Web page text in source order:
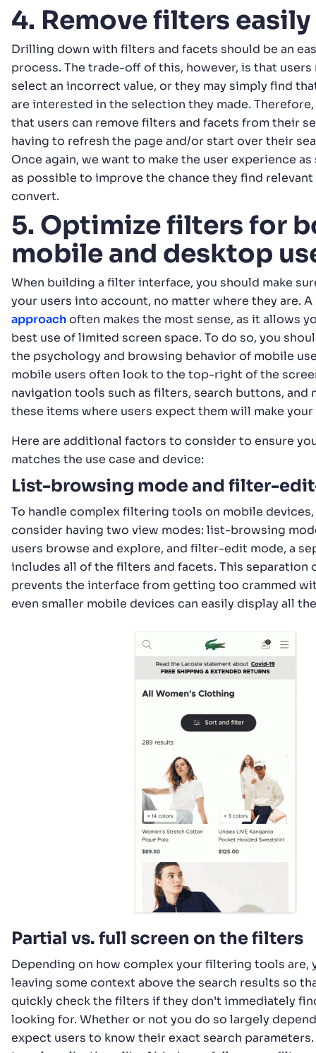
4. Remove filters easily
Drilling down with filters and facets should be an
process. The trade-off of this, however, is that
select an incorrect value, or they may simply find
are interested in the selection they made. Therefore,
that users can remove filters and facets from their
having to refresh the page and/or start over their
Once again, we want to make the user experience as
as possible to improve the chance they find
convert.
5. Optimize filters for
mobile and desktop
When building a filter interface, you should make
your users into account, no matter where they are. A
approachoften makes the most sense, as it allows
best use of limited screen space. To do so, you
the psychology and browsing behavior of mobile
mobile users often look to the top-right of the
navigation tools such as filters, search buttons, and
these items where users expect them will make
Here are additional factors to consider to ensure
matches the use case and device:
List-browsing mode and filter-
To handle complex filtering tools on mobile
consider having two view modes: list-browsing
users browse and explore, and filter-edit mode, a
includes all of the filters and facets. This separation
prevents the interface from getting too crammed
even smaller mobile devices can easily display all
Partial vs. full screen on the filters
Depending on how complex your filtering tools are,
leaving some context above the search results so
quickly check the filters if they don’t immediately
looking for. Whether or not you do so largely
expect users to know their exact search